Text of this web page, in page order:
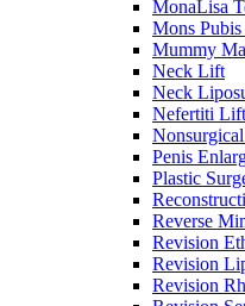
MonaLisa
Mons
Mummy
Neck Lift
Neck
Nefertiti Lift
Penis
Plastic
Reverse
Revision
Revision
Revision